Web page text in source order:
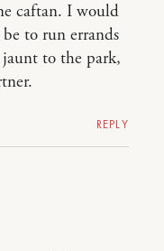
caftan. I would
to run errands
jaunt to the park,
REPLY